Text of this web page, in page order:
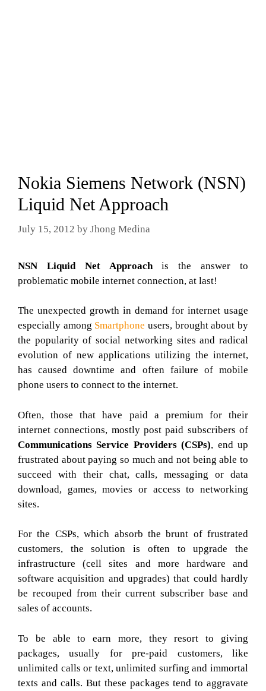
Nokia Siemens Network (NSN)
Liquid Net Approach
July 15, 2012 by Jhong Medina
NSN Liquid Net Approachis the answer to
problematic mobile internet connection, at last!
The unexpected growth in demand for internet usage
especially among Smartphone users, brought about by
the popularity of social networking sites and radical
evolution of new applications utilizing the internet,
has caused downtime and often failure of mobile
phone users to connect to the internet.
Often, those that have paid a premium for their
internet connections, mostly post paid subscribers of
Communications Service Providers (CSPs), end up
frustrated about paying so much and not being able to
succeed with their chat, calls, messaging or data
download, games, movies or access to networking
sites.
For the CSPs, which absorb the brunt of frustrated
customers, the solution is often to upgrade the
infrastructure (cell sites and more hardware and
software acquisition and upgrades) that could hardly
be recouped from their current subscriber base and
sales of accounts.
To be able to earn more, they resort to giving
packages, usually for pre-paid customers, like
unlimited calls or text, unlimited surfing and immortal
texts and calls. But these packages tend to aggravate